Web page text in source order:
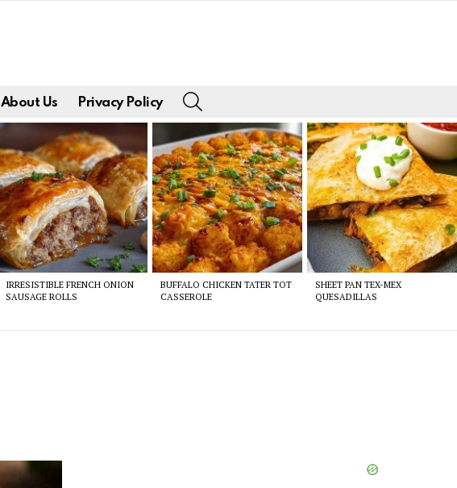
About Us Privacy Policy
IRRESISTIBLE FRENCH ONION
SAUSAGE ROLLS
BUFFALO CHICKEN TATER TOT
CASSEROLE
SHEET PAN TEX-MEX
QUESADILLAS